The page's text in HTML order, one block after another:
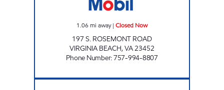
1.06 mi away| Closed Now
197 S. ROSEMONT ROAD
VIRGINIA BEACH,VA23452
Phone Number:757-994-8807